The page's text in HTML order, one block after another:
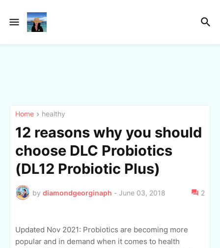
Home healthy
12 reasons why you should
choose DLC Probiotics
(DL12 Probiotic Plus)
by diamondgeorginaph - June 03, 2018 2
Updated Nov 2021: Probiotics are becoming more
popular and in demand when it comes to health